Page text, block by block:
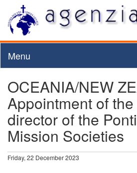
Menu
OCEANIA/NEW
Appointment of
director of the
Mission Societies
Friday, 22 December 2023